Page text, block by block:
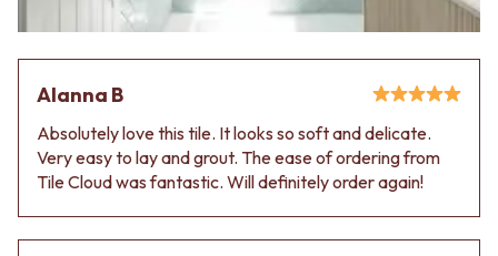
Alanna B
Absolutely love this tile. It looks so soft and delicate.
Very easy to lay and grout. The ease of ordering from
Tile Cloud was fantastic. Will definitely order again!